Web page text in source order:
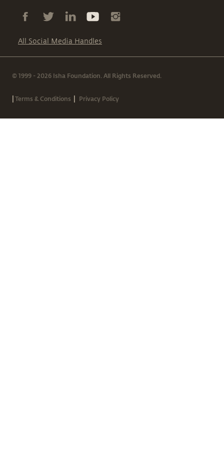
All Social Media Handles
© 1999 - 2026 Isha Foundation. All Rights Reserved.
|Terms & Conditions | Privacy Policy